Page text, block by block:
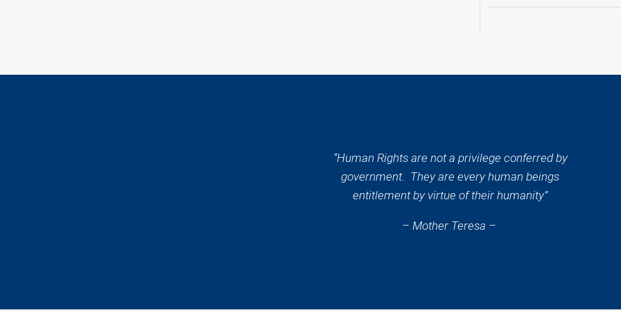
“Human Rights are not a privilege conferred by
government. They are every human beings
entitlement by virtue of their humanity”
– Mother Teresa –